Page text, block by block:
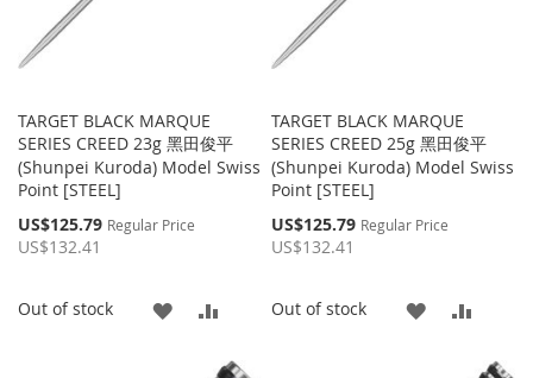
TARGET BLACK MARQUE
SERIES CREED 23g 黑田俊平
(Shunpei Kuroda) Model Swiss
Point [STEEL]
Special
Price
US$125.79 Regular Price
US$132.41
Out of stock
ADD
TARGET BLACK MARQUE
SERIES CREED 25g 黑田俊平
(Shunpei Kuroda) Model Swiss
Point [STEEL]
Special
Price
US$125.79 Regular Price
US$132.41
Out of stock
ADD